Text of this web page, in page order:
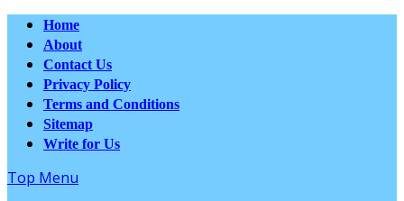
Home
About
Contact Us
Privacy Policy
Terms and Conditions
Sitemap
Write for Us
Top Menu